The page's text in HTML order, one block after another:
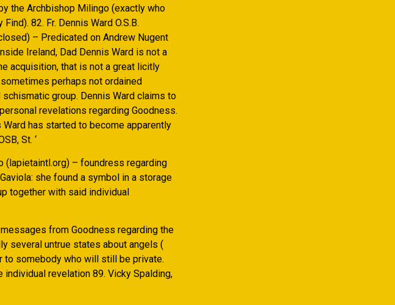
the Archbishop Milingo (exactly who
82. Fr. Dennis Ward O.S.B.
– Predicated on Andrew Nugent
Ireland, Dad Dennis Ward is not a
acquisition, that is not a great licitly
perhaps not ordained
group. Dennis Ward claims to
revelations regarding Goodness.
Ward has started to become apparently
St. ‘
(lapietaintl.org) – foundress regarding
she found a symbol in a storage
together with said individual
from Goodness regarding the
several untrue states about angels (
to somebody who will still be private.
individual revelation 89. Vicky Spalding,